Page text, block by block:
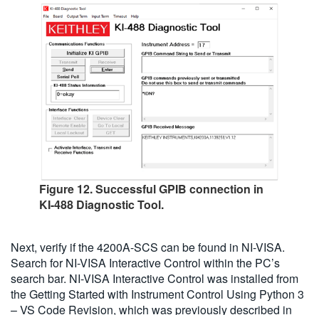
Figure 12. Successful GPIB connection in
KI-488 Diagnostic Tool.
Next, verify if the 4200A-SCS can be found in NI-VISA.
Search for NI-VISA Interactive Control within the PC’s
search bar. NI-VISA Interactive Control was installed from
the Getting Started with Instrument Control Using Python 3
– VS Code Revision, which was previously described in